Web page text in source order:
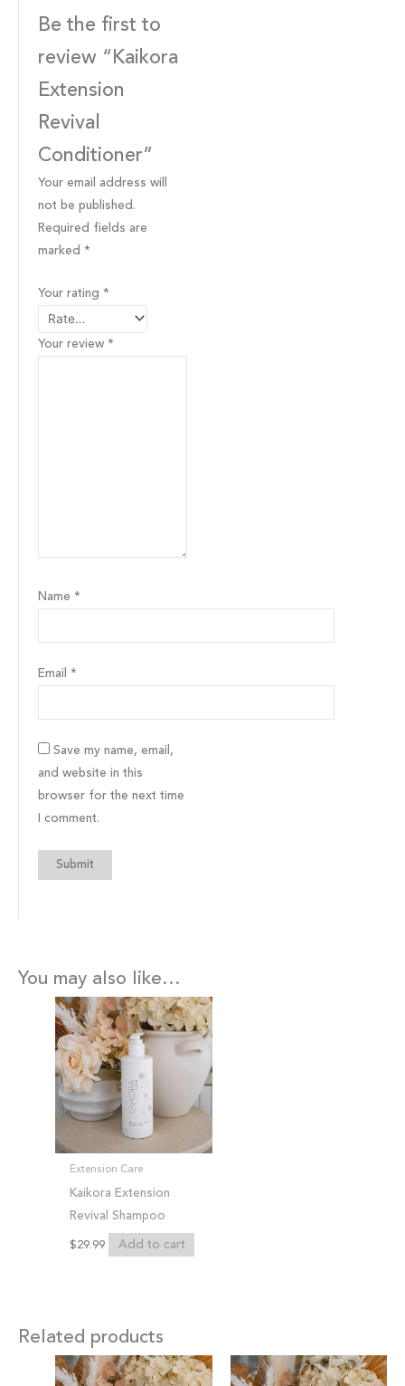
Be the first to
review “Kaikora
Extension
Revival
Conditioner”
Your email address will
not be published.
Required fields are
marked *
Your rating *
Your review *
Name *
Email *
Save my name, email,
and website in this
browser for the next time
I comment.
You may also like…
Extension Care
Kaikora Extension
Revival Shampoo
$29.99 Add to cart
Related products